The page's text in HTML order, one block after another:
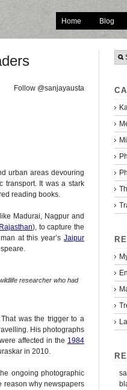
Home Blog
Follow @sanjayausta
urban areas devouring
transport. It was a stark
reading books.
Madurai, Nagpur and
Rajasthan), to capture the
at this year’s Jaipur
researcher who had
was the trigger to a
His photographs
affected in the 1984
in 2010.
ongoing photographic
reason why newspapers